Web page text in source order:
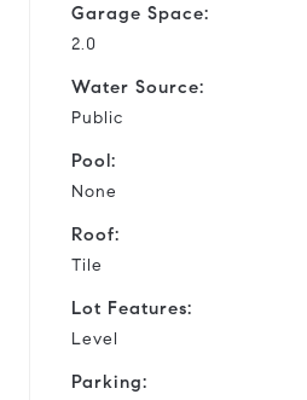
Garage Space:
2.0
Water Source:
Public
Pool:
None
Roof:
Tile
Lot Features:
Level
Parking: